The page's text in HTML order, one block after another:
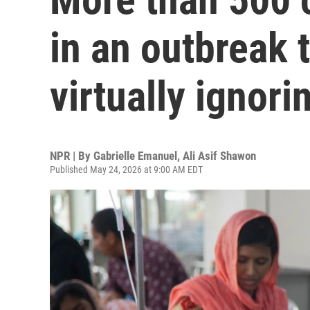
in an outbreak
virtually
NPR | By Gabrielle Emanuel , Ali Asif Shawon
Published May 24, 2026 at 9:00 AM EDT